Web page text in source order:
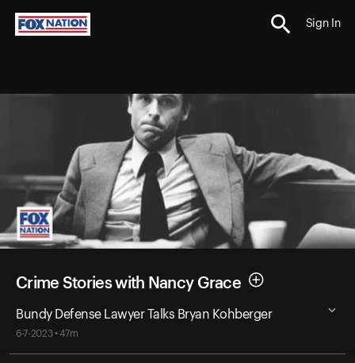
Sign In
Crime Stories with Nancy Grace
Bundy Defense Lawyer Talks Bryan Kohberger
6-7-2023 • 47m